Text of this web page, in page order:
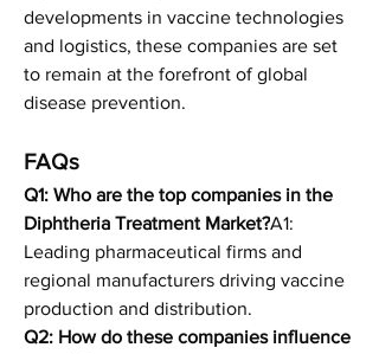
developments in vaccine technologies
and logistics, these companies are set
to remain at the forefront of global
disease prevention.
FAQs
Q1: Who are the top companies in the
Diphtheria Treatment Market?A1:
Leading pharmaceutical firms and
regional manufacturers driving vaccine
production and distribution.
Q2: How do these companies influence